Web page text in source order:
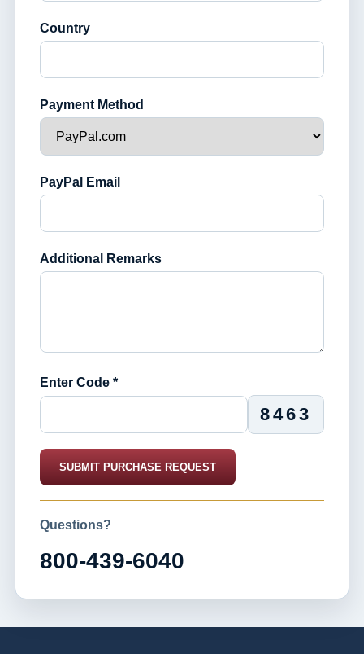
Country
Payment Method
PayPal Email
Additional Remarks
Enter Code *
8463
SUBMIT PURCHASE REQUEST
Questions?
800-439-6040